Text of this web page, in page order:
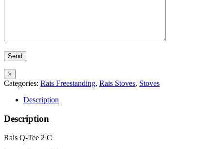
×
Categories: Rais Freestanding, Rais Stoves, Stoves
Description
Description
Rais Q-Tee 2 C